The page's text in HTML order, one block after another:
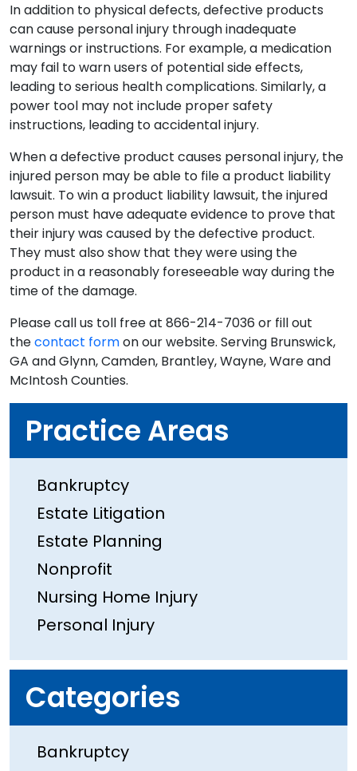
In addition to physical defects, defective products
can cause personal injury through inadequate
warnings or instructions. For example, a medication
may fail to warn users of potential side effects,
leading to serious health complications. Similarly, a
power tool may not include proper safety
instructions, leading to accidental injury.
When a defective product causes personal injury, the
injured person may be able to file a product liability
lawsuit. To win a product liability lawsuit, the injured
person must have adequate evidence to prove that
their injury was caused by the defective product.
They must also show that they were using the
product in a reasonably foreseeable way during the
time of the damage.
Please call us toll free at 866-214-7036 or fill out
thecontact formon our website. Serving Brunswick,
GA and Glynn, Camden, Brantley, Wayne, Ware and
McIntosh Counties.
Practice Areas
Bankruptcy
Estate Litigation
Estate Planning
Nonprofit
Nursing Home Injury
Personal Injury
Categories
Bankruptcy